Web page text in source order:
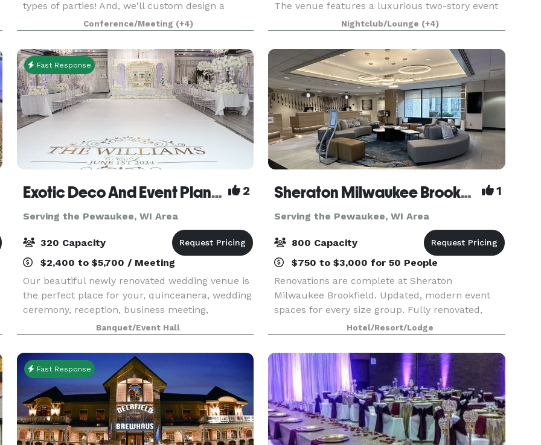
types of parties! And, we'll custom design a
package to suit your event. The Event space
welcomes your grad parties, kid birthdays, baby
showe
Conference/Meeting (+4)
The venue features a luxurious two-story event
space with top-tier amenities and a dazzling
view of the downtown river and skyline. We have
the ability t
Nightclub/Lounge (+4)
Fast Response
Exotic Deco And Event Planning 2
Serving the Pewaukee, WI Area
320 Capacity
$2,400 to $5,700 / Meeting
Our beautiful newly renovated wedding venue is
the perfect place for your, quinceanera, wedding
ceremony, reception, business meeting,
conference, seminar, or training! With new
beautiful crystal chandeliers, installed makes the
venue eleg
Banquet/Event Hall
Sheraton Milwaukee Brookfield Hotel 1
Serving the Pewaukee, WI Area
800 Capacity
$750 to $3,000 for 50 People
Renovations are complete at Sheraton
Milwaukee Brookfield. Updated, modern event
spaces for every size group. Fully renovated,
comfortable guest rooms. Competitive pricing on
Food & Beverage, Room Rates, AV & More.
Complimentary parking, wi
Hotel/Resort/Lodge
Fast Response